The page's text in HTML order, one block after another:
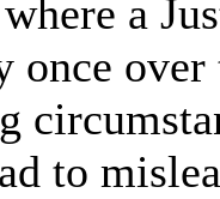
a
once
to